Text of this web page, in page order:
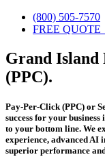
(800) 505-7570
FREE
Grand
(PPC).
Pay-Per-Click (PPC) or
success for your
to your bottom line. We
experience, advanced
superior performance